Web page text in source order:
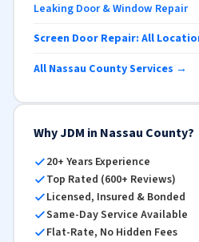
Leaking Door & Window Repair
Screen Door Repair: All
All Nassau County Services →
Why JDM in Nassau County?
20+ Years Experience
Top Rated (600+ Reviews)
Licensed, Insured & Bonded
Same-Day Service Available
Flat-Rate, No Hidden Fees